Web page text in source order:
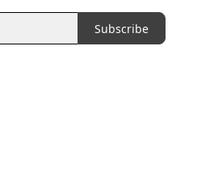
Subscribe